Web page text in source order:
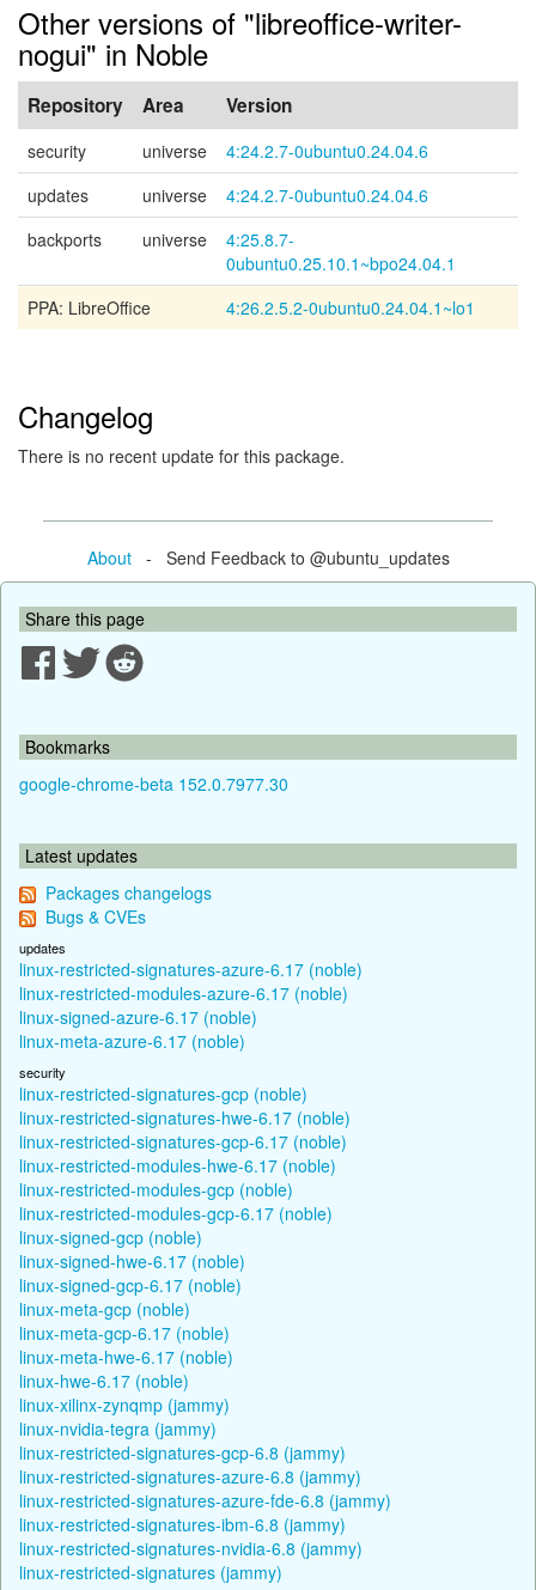
Other versions of "libreoffice-writer-
nogui" in Noble
Repository Area Version
security universe
4:24.2.7-0ubuntu0.24.04.6
updates
universe
4:24.2.7-0ubuntu0.24.04.6
backports
universe
4:25.8.7-
0ubuntu0.25.10.1~bpo24.04.1
PPA: LibreOffice
4:26.2.5.2-0ubuntu0.24.04.1~lo1
Changelog
There is no recent update for this package.
About- Send Feedback to @ubuntu_updates
Share this page
Bookmarks
google-chrome-beta 152.0.7977.30
Latest updates
Packages changelogs
Bugs & CVEs
updates
linux-restricted-signatures-azure-6.17 (noble)
linux-restricted-modules-azure-6.17 (noble)
linux-signed-azure-6.17 (noble)
linux-meta-azure-6.17 (noble)
security
linux-restricted-signatures-gcp (noble)
linux-restricted-signatures-hwe-6.17 (noble)
linux-restricted-signatures-gcp-6.17 (noble)
linux-restricted-modules-hwe-6.17 (noble)
linux-restricted-modules-gcp (noble)
linux-restricted-modules-gcp-6.17 (noble)
linux-signed-gcp (noble)
linux-signed-hwe-6.17 (noble)
linux-signed-gcp-6.17 (noble)
linux-meta-gcp (noble)
linux-meta-gcp-6.17 (noble)
linux-meta-hwe-6.17 (noble)
linux-hwe-6.17 (noble)
linux-xilinx-zynqmp (jammy)
linux-nvidia-tegra (jammy)
linux-restricted-signatures-gcp-6.8 (jammy)
linux-restricted-signatures-azure-6.8 (jammy)
linux-restricted-signatures-azure-fde-6.8 (jammy)
linux-restricted-signatures-ibm-6.8 (jammy)
linux-restricted-signatures-nvidia-6.8 (jammy)
linux-restricted-signatures (jammy)